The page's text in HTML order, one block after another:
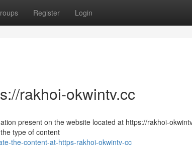
Register Login
rakhoi-okwintv.cc
present on the website located at https://rakhoi-
type of content
the-content-at-https-rakhoi-okwintv-cc